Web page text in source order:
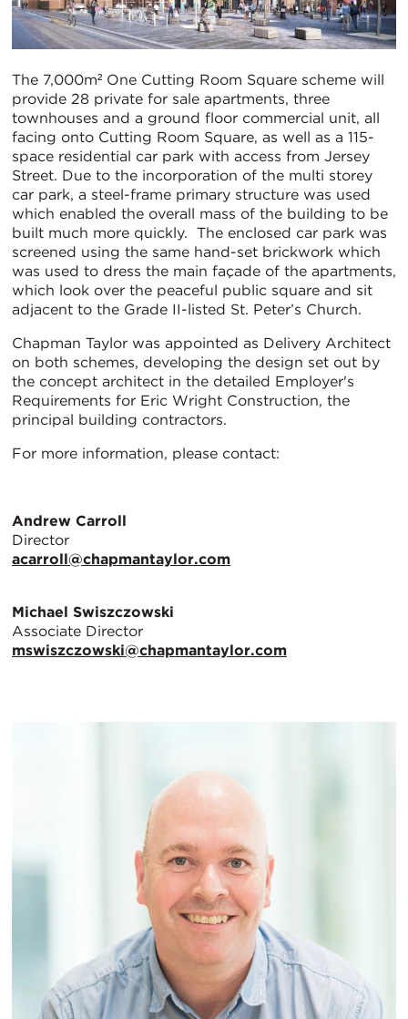
The 7,000m² One Cutting Room Square scheme will
provide 28 private for sale apartments, three
townhouses and a ground floor commercial unit, all
facing onto Cutting Room Square, as well as a 115-
space residential car park with access from Jersey
Street. Due to the incorporation of the multi storey
car park, a steel-frame primary structure was used
which enabled the overall mass of the building to be
built much more quickly. The enclosed car park was
screened using the same hand-set brickwork which
was used to dress the main façade of the apartments,
which look over the peaceful public square and sit
adjacent to the Grade II-listed St. Peter’s Church.
Chapman Taylor was appointed as Delivery Architect
on both schemes, developing the design set out by
the concept architect in the detailed Employer's
Requirements for Eric Wright Construction, the
principal building contractors.
For more information, please contact:
Andrew Carroll
Director
acarroll@chapmantaylor.com
Michael Swiszczowski
Associate Director
mswiszczowski@chapmantaylor.com